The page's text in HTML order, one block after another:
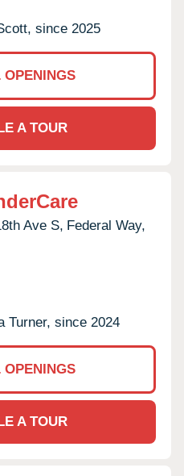
since 2025
A TOUR
Ave S, Federal Way,
Turner, since 2024
A TOUR